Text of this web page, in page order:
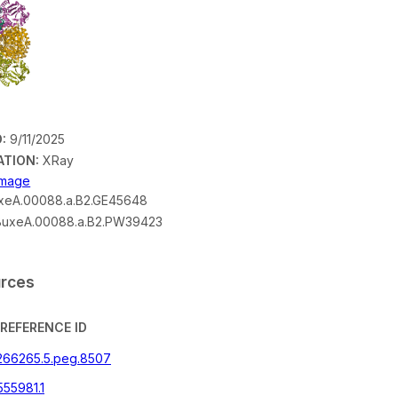
9/11/2025
XRay
REFERENCE ID